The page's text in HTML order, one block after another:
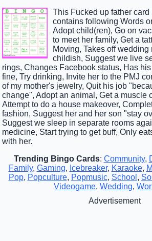
This Fucked up father card
contains following Words
Adopt child(ren), Go on
to meet her family, Get a
Moving, Takes off wedding
childish, Suggest we live
rings, Changes Facebook status, Has
fine, Try drinking, Invite her to the PMJ
of my mother's jewelry, Quit his job
change", Adopt an animal, Get a muscle
Attempt to do a house makeover,
fashion, Suggest her and her son "stay
Suggest we sleep in separate rooms
medicine, Start trying to get buff, Only
with her.
Trending Bingo Cards: Community,
Family, Gaming, Icebreaker, Karaoke,
Pop, Popculture, Popmusic, School ,
Videogame, Wedding,
Advertisement